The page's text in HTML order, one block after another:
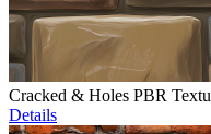
Cracked & Holes PBR
Details